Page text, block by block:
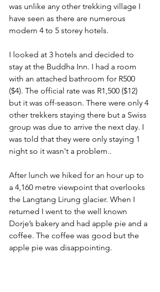
was unlike any other trekking village I
have seen as there are numerous
modern 4 to 5 storey hotels.
I looked at 3 hotels and decided to
stay at the Buddha Inn. I had a room
with an attached bathroom for R500
($4). The official rate was R1,500 ($12)
but it was off-season. There were only 4
other trekkers staying there but a Swiss
group was due to arrive the next day. I
was told that they were only staying 1
night so it wasn't a problem..
After lunch we hiked for an hour up to
a 4,160 metre viewpoint that overlooks
the Langtang Lirung glacier. When I
returned I went to the well known
Dorje’s bakery and had apple pie and a
coffee. The coffee was good but the
apple pie was disappointing.